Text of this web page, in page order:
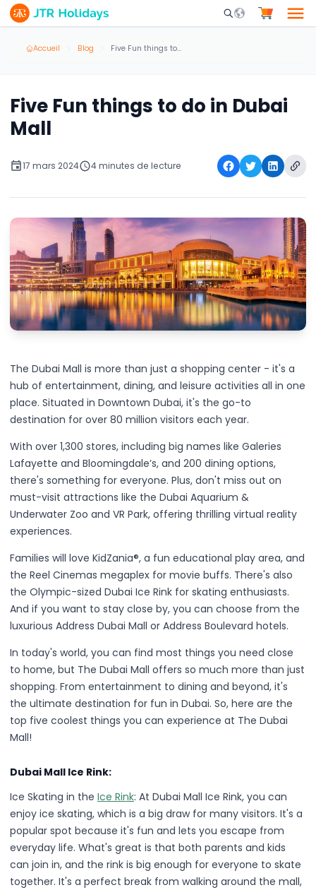
Mobile Search
Accueil Blog Five Fun things to do in Dubai Mall
Five Fun things to do in Dubai
Mall
17 mars 2024 4 minutes de lecture
The Dubai Mall is more than just a shopping center - it's a
hub of entertainment, dining, and leisure activities all in one
place. Situated in Downtown Dubai, it's the go-to
destination for over 80 million visitors each year.
With over 1,300 stores, including big names like Galeries
Lafayette and Bloomingdale’s, and 200 dining options,
there's something for everyone. Plus, don't miss out on
must-visit attractions like the Dubai Aquarium &
Underwater Zoo and VR Park, offering thrilling virtual reality
experiences.
Families will love KidZania®, a fun educational play area, and
the Reel Cinemas megaplex for movie buffs. There's also
the Olympic-sized Dubai Ice Rink for skating enthusiasts.
And if you want to stay close by, you can choose from the
luxurious Address Dubai Mall or Address Boulevard hotels.
In today's world, you can find most things you need close
to home, but The Dubai Mall offers so much more than just
shopping. From entertainment to dining and beyond, it's
the ultimate destination for fun in Dubai. So, here are the
top five coolest things you can experience at The Dubai
Mall!
Dubai Mall Ice Rink:
Ice Skating in the Ice Rink: At Dubai Mall Ice Rink, you can
enjoy ice skating, which is a big draw for many visitors. It's a
popular spot because it's fun and lets you escape from
everyday life. What's great is that both parents and kids
can join in, and the rink is big enough for everyone to skate
together. It's a perfect break from walking around the mall,